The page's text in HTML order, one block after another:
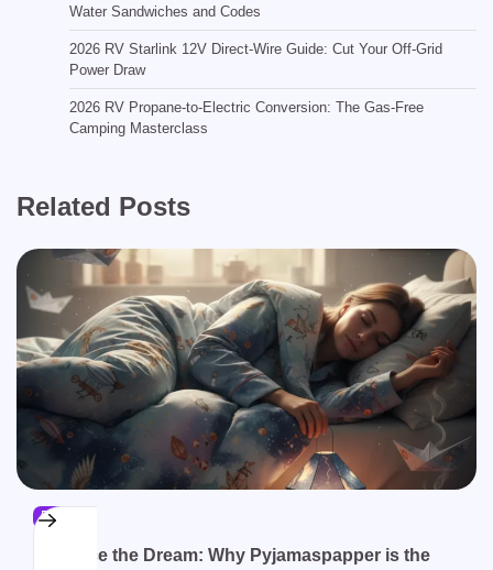
Water Sandwiches and Codes
2026 RV Starlink 12V Direct-Wire Guide: Cut Your Off-Grid
Power Draw
2026 RV Propane-to-Electric Conversion: The Gas-Free
Camping Masterclass
Related Posts
BLOG
Embrace the Dream: Why Pyjamaspapper is the